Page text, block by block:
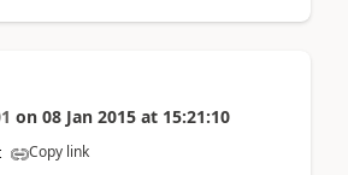
on 08 Jan 2015 at 15:21:10
Copy link